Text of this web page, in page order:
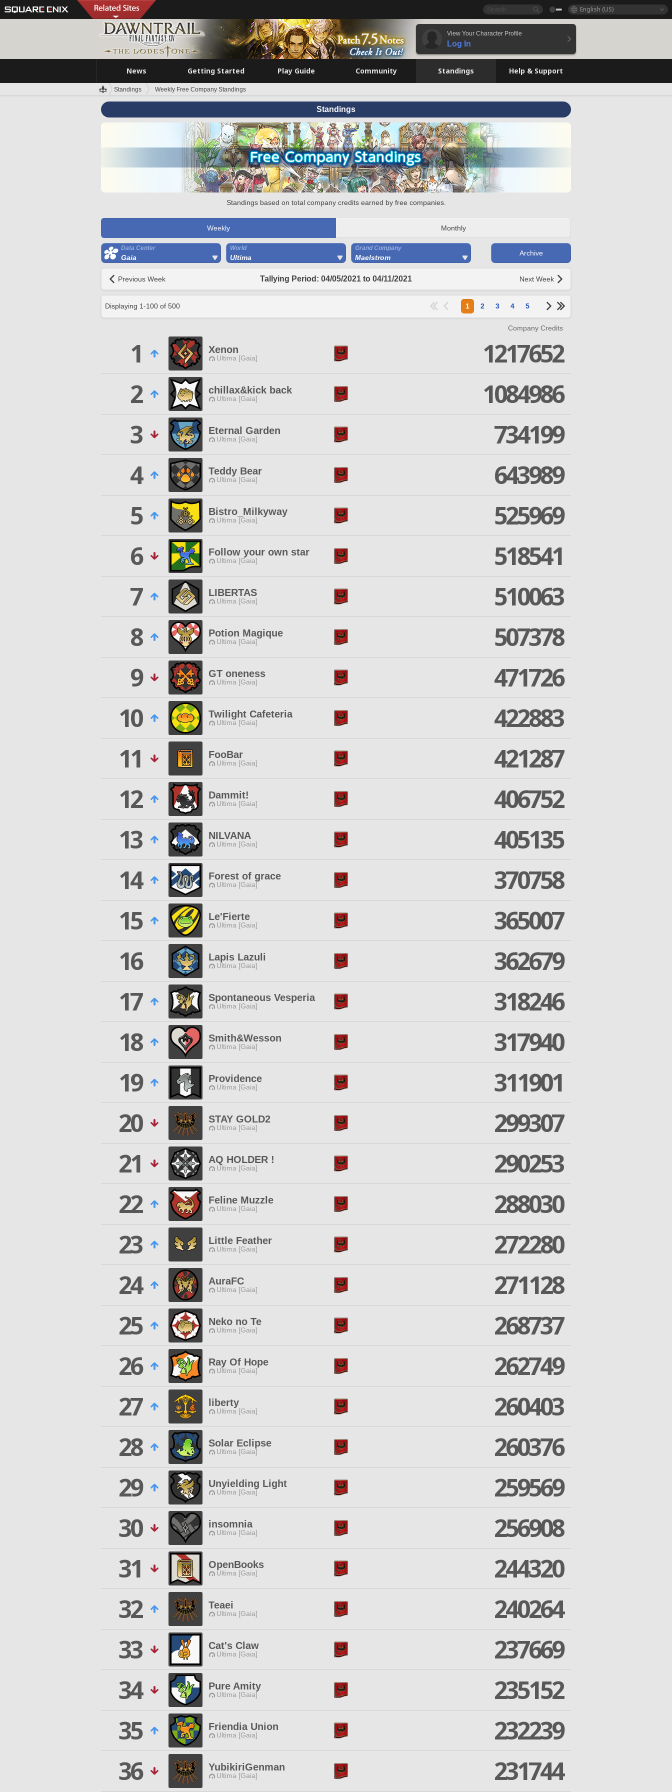
English (US)
View Your Character Profile
Log In
News Getting Started Play Guide Community Standings Help & Support
Standings Weekly Free Company Standings
Standings
Standings based on total company credits earned by free companies.
Weekly Monthly
Data Center
Gaia
World
Ultima
Grand Company
Maelstrom
Archive
Previous Week Tallying Period: 04/05/2021 to 04/11/2021 Next Week
Displaying 1-100 of 500 1 2 3 4 5
Company Credits
1 Xenon
Ultima [Gaia]
1217652
2
chillax&kick back
Ultima [Gaia]
1084986
3
Eternal Garden
Ultima [Gaia]
734199
4
Teddy Bear
Ultima [Gaia]
643989
5
Bistro_Milkyway
Ultima [Gaia]
525969
6
Follow your own star
Ultima [Gaia]
518541
7
LIBERTAS
Ultima [Gaia]
510063
8
Potion Magique
Ultima [Gaia]
507378
9
GT oneness
Ultima [Gaia]
471726
10
Twilight Cafeteria
Ultima [Gaia]
422883
11
FooBar
Ultima [Gaia]
421287
12
Dammit!
Ultima [Gaia]
406752
13
NILVANA
Ultima [Gaia]
405135
14
Forest of grace
Ultima [Gaia]
370758
15
Le'Fierte
Ultima [Gaia]
365007
16
Lapis Lazuli
Ultima [Gaia]
362679
17
Spontaneous Vesperia
Ultima [Gaia]
318246
18
Smith&Wesson
Ultima [Gaia]
317940
19
Providence
Ultima [Gaia]
311901
20
STAY GOLD2
Ultima [Gaia]
299307
21
AQ HOLDER !
Ultima [Gaia]
290253
22
Feline Muzzle
Ultima [Gaia]
288030
23
Little Feather
Ultima [Gaia]
272280
24
AuraFC
Ultima [Gaia]
271128
25
Neko no Te
Ultima [Gaia]
268737
26
Ray Of Hope
Ultima [Gaia]
262749
27
liberty
Ultima [Gaia]
260403
28
Solar Eclipse
Ultima [Gaia]
260376
29
Unyielding Light
Ultima [Gaia]
259569
30
insomnia
Ultima [Gaia]
256908
31
OpenBooks
Ultima [Gaia]
244320
32
Teaei
Ultima [Gaia]
240264
33
Cat's Claw
Ultima [Gaia]
237669
34
Pure Amity
Ultima [Gaia]
235152
35
Friendia Union
Ultima [Gaia]
232239
36
YubikiriGenman
Ultima [Gaia] 231744